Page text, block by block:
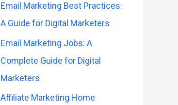
Email Marketing Best Practices:
A Guide for Digital Marketers
Email Marketing Jobs: A
Complete Guide for Digital
Marketers
Affiliate Marketing Home